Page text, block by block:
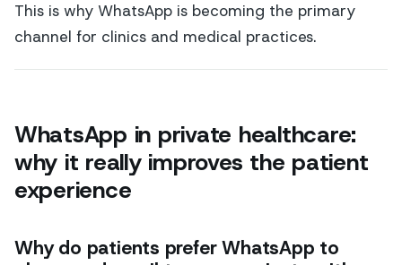
This is why WhatsApp is becoming the primary
channel for clinics and medical practices.
WhatsApp in private healthcare:
why it really improves the patient
experience
Why do patients prefer WhatsApp to